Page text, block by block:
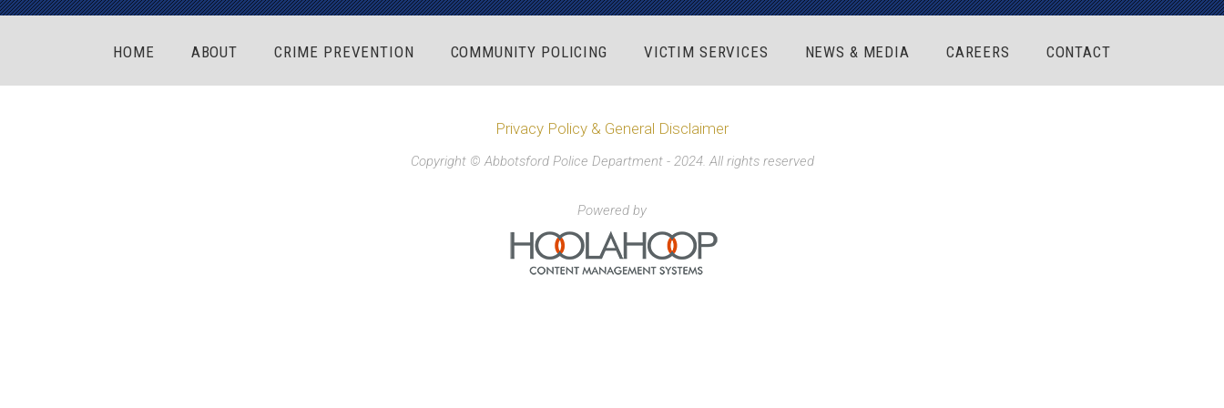
HOME ABOUT CRIME PREVENTION COMMUNITY POLICING VICTIM SERVICES NEWS & MEDIA CAREERS CONTACT
Privacy Policy & General Disclaimer
Copyright © Abbotsford Police Department - 2024. All rights reserved
Powered by